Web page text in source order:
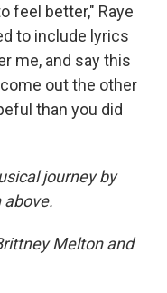
feel better," Raye
to include lyrics
me, and say this
out the other
than you did
journey by
above.
Melton and